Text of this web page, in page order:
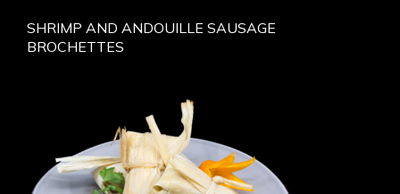
SHRIMP AND ANDOUILLE SAUSAGE
BROCHETTES